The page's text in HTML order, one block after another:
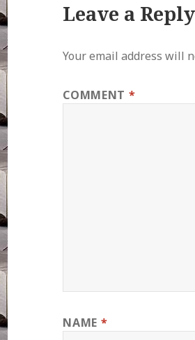
Leave a Reply
Your email address will
COMMENT *
NAME *